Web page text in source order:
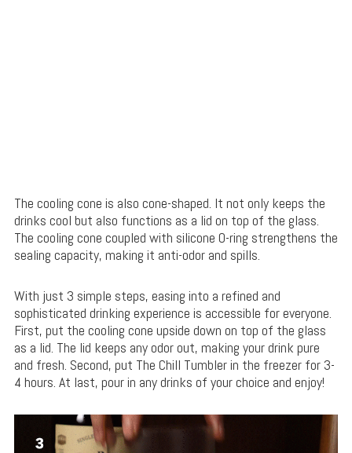
The cooling cone is also cone-shaped. It not only keeps the
drinks cool but also functions as a lid on top of the glass.
The cooling cone coupled with silicone O-ring strengthens the
sealing capacity, making it anti-odor and spills.
With just 3 simple steps, easing into a refined and
sophisticated drinking experience is accessible for everyone.
First, put the cooling cone upside down on top of the glass
as a lid. The lid keeps any odor out, making your drink pure
and fresh. Second, put The Chill Tumbler in the freezer for 3-
4 hours. At last, pour in any drinks of your choice and enjoy!